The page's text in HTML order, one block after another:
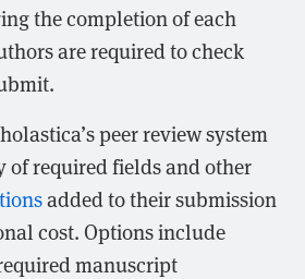
the completion of each
are required to check
peer review system
of required fields and other
added to their submission
cost. Options include
manuscript